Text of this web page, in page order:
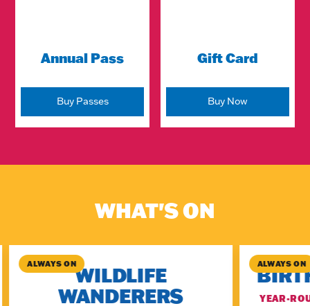
Annual Pass
Buy Passes
Gift Card
Buy Now
WHAT'S ON
ALWAYS ONWILDLIFE
WANDERERS
ALWAYS ON
YEAR-